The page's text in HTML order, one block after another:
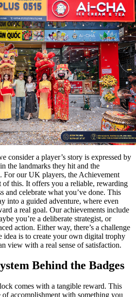
consider a player’s story is expressed by
the landmarks they hit and the
For our UK players, the Achievement
of this. It offers you a reliable, rewarding
and celebrate what you’ve done. This
into a guided adventure, where even
a real goal. Our achievements include
you’re a deliberate strategist, or
action. Either way, there’s a challenge
idea is to create your own digital trophy
view with a real sense of satisfaction.
Behind the Badges
comes with a tangible reward. This
of accomplishment with something you